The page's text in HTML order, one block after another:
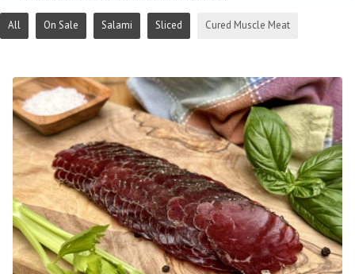
All On Sale Salami Sliced Cured Muscle Meat